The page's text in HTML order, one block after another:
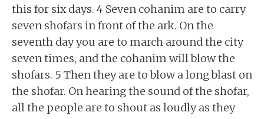
this for six days. 4 Seven cohanim are to carry
seven shofars in front of the ark. On the
seventh day you are to march around the city
seven times, and the cohanim will blow the
shofars. 5 Then they are to blow a long blast on
the shofar. On hearing the sound of the shofar,
all the people are to shout as loudly as they